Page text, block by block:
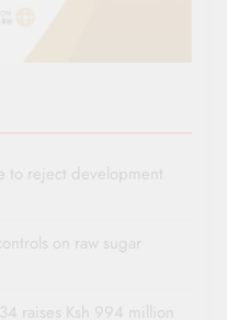
to reject development
on raw sugar
raises Ksh 994 million